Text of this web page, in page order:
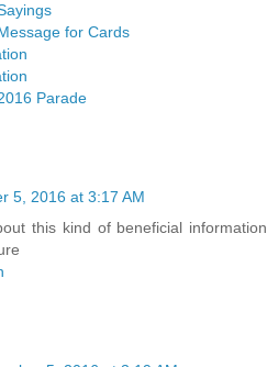
for Cards
Parade
5, 2016 at 3:17 AM
this kind of beneficial information